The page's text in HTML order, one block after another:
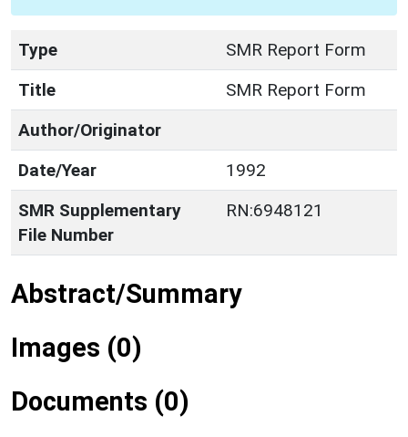
Type
SMR Report Form
Title
SMR Report Form
Author/Originator
Date/Year
1992
SMR Supplementary
File Number
RN:6948121
Abstract/Summary
Images (0)
Documents (0)